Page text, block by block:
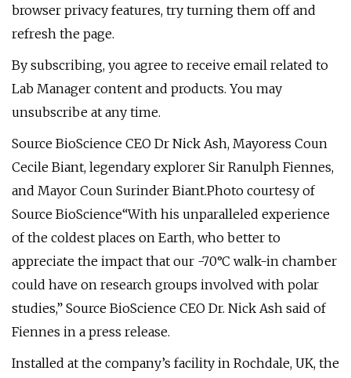
browser privacy features, try turning them off and
refresh the page.
By subscribing, you agree to receive email related to
Lab Manager content and products. You may
unsubscribe at any time.
Source BioScience CEO Dr Nick Ash, Mayoress Coun
Cecile Biant, legendary explorer Sir Ranulph Fiennes,
and Mayor Coun Surinder Biant.Photo courtesy of
Source BioScience“With his unparalleled experience
of the coldest places on Earth, who better to
appreciate the impact that our -70°C walk-in chamber
could have on research groups involved with polar
studies,” Source BioScience CEO Dr. Nick Ash said of
Fiennes in a press release.
Installed at the company’s facility in Rochdale, UK, the